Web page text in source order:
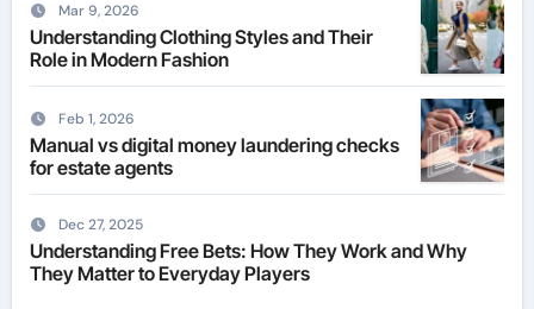
Mar 9, 2026
Understanding Clothing Styles and Their
Role in Modern Fashion
Feb 1, 2026
Manual vs digital money laundering checks
for estate agents
Dec 27, 2025
Understanding Free Bets: How They Work and Why
They Matter to Everyday Players